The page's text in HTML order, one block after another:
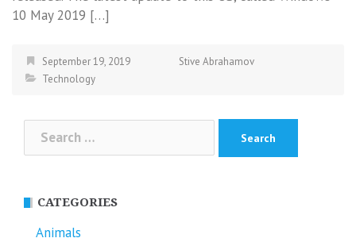
10 May 2019 […]
September 19, 2019
Stive Abrahamov
Technology
Search
for:
CATEGORIES
Animals